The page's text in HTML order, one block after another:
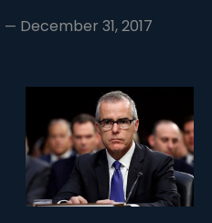
December 31, 2017